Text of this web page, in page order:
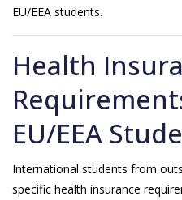
EU/EEA students.
Health
EU/EEA
International students from
specific health insurance